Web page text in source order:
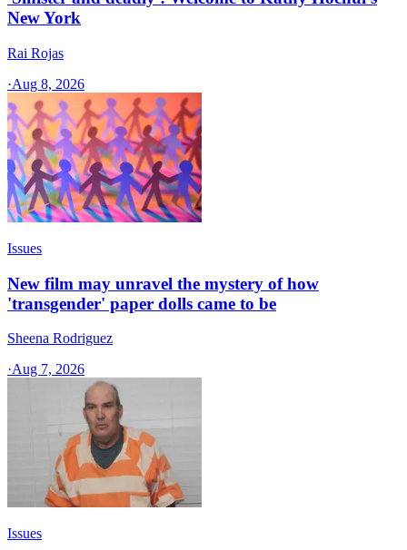
New York
Rai Rojas
·Aug 8, 2026
Issues
New film may unravel the mystery of how
'transgender' paper dolls came to be
Sheena Rodriguez
·Aug 7, 2026
Issues